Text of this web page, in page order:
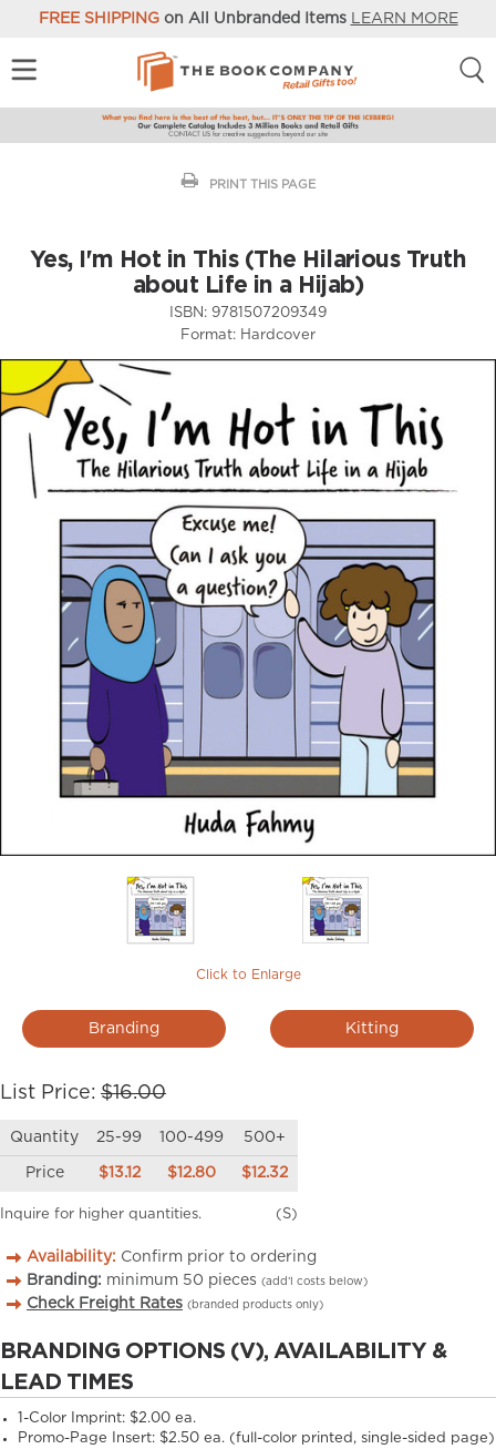
FREE SHIPPINGon All Unbranded Items LEARN MORE
PRINT THIS PAGE
Yes, I'm Hot in This (The Hilarious Truth
about Life in a Hijab)
ISBN: 9781507209349
Format: Hardcover
Click to Enlarge
Branding Kitting
List Price: $16.00
Quantity 25-99 100-499 500+
Price $13.12 $12.80 $12.32
Inquire for higher quantities. (S)
Availability: Confirm prior to ordering
Branding: minimum 50 pieces (add’l costs below)
Check Freight Rates (branded products only)
BRANDING OPTIONS (V), AVAILABILITY &
LEAD TIMES
1-Color Imprint: $2.00 ea.
Promo-Page Insert: $2.50 ea. (full-color printed, single-sided page)